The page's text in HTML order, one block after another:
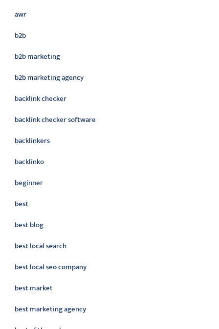
awr
b2b
b2b marketing
b2b marketing agency
backlink checker
backlink checker software
backlinkers
backlinko
beginner
best
best blog
best local search
best local seo company
best market
best marketing agency